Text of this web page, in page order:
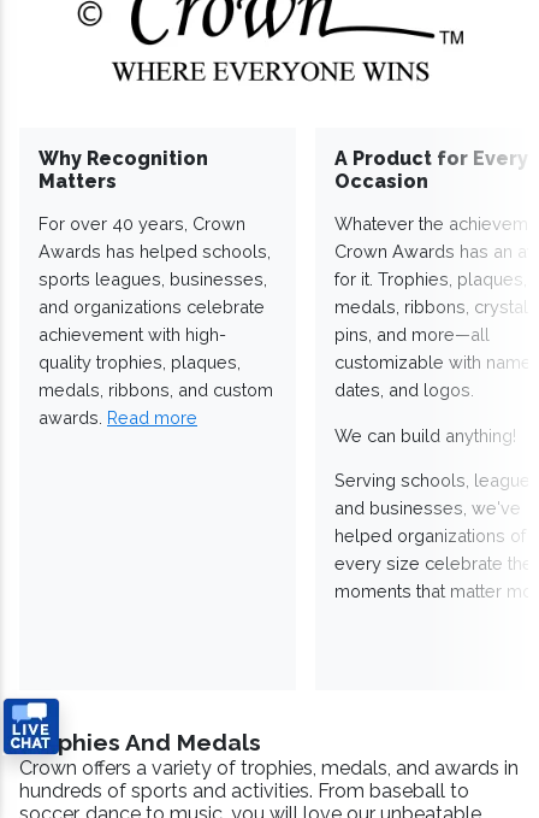
Why Recognition
Matters
For over 40 years, Crown
Awards has helped schools,
sports leagues, businesses,
and organizations celebrate
achievement with high-
quality trophies, plaques,
medals, ribbons, and custom
awards. Read more
A Product for Every
Occasion
Whatever the
Crown Awards has an
for it. Trophies, plaques,
medals, ribbons,
pins, and more—all
customizable with
dates, and logos.
We can build anything!
Serving schools,
and businesses, we've
helped organizations of
every size celebrate the
moments that matter
Trophies And Medals
Crown offers a variety of trophies, medals, and awards in
hundreds of sports and activities. From baseball to